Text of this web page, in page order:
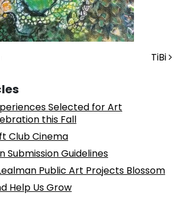
TiBi
Selected for Art
this Fall
Club Cinema
Submission Guidelines
Public Art Projects Blossom
Help Us Grow